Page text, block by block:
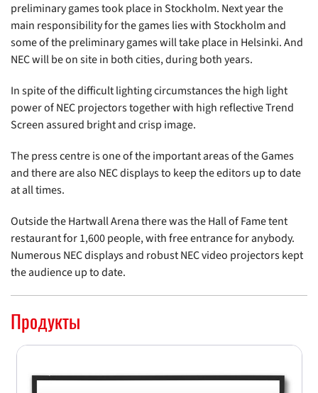
preliminary games took place in Stockholm. Next year the
main responsibility for the games lies with Stockholm and
some of the preliminary games will take place in Helsinki. And
NEC will be on site in both cities, during both years.
In spite of the difficult lighting circumstances the high light
power of NEC projectors together with high reflective Trend
Screen assured bright and crisp image.
The press centre is one of the important areas of the Games
and there are also NEC displays to keep the editors up to date
at all times.
Outside the Hartwall Arena there was the Hall of Fame tent
restaurant for 1,600 people, with free entrance for anybody.
Numerous NEC displays and robust NEC video projectors kept
the audience up to date.
Продукты